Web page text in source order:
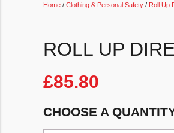
Home / Clothing & Personal Safety / Roll Up
ROLL UP
£85.80
CHOOSE A